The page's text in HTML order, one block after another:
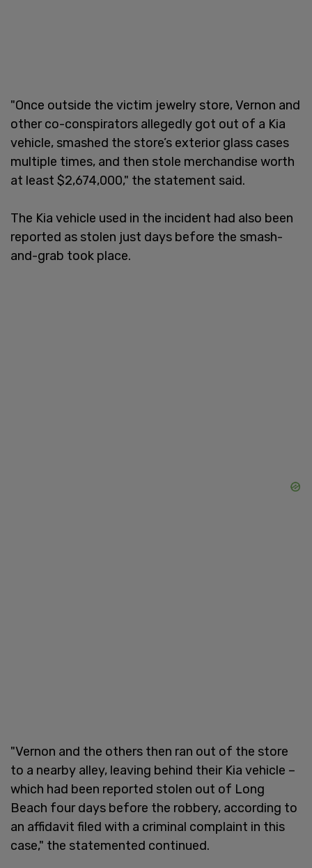
"Once outside the victim jewelry store, Vernon and
other co-conspirators allegedly got out of a Kia
vehicle, smashed the store’s exterior glass cases
multiple times, and then stole merchandise worth
at least $2,674,000," the statement said.
The Kia vehicle used in the incident had also been
reported as stolen just days before the smash-
and-grab took place.
"Vernon and the others then ran out of the store
to a nearby alley, leaving behind their Kia vehicle –
which had been reported stolen out of Long
Beach four days before the robbery, according to
an affidavit filed with a criminal complaint in this
case," the statemented continued.